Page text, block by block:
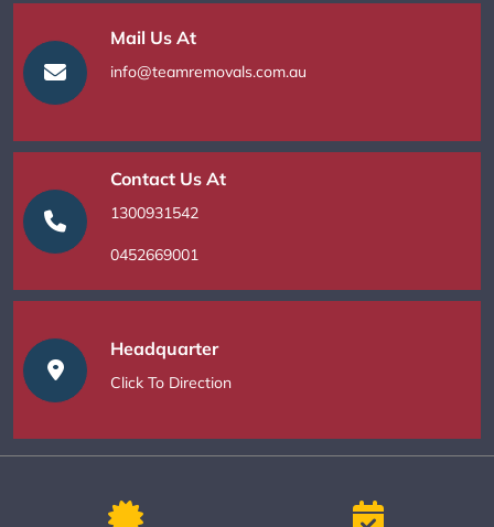
Mail Us At
info@teamremovals.com.au
Contact Us At
1300931542
0452669001
Headquarter
Click To Direction